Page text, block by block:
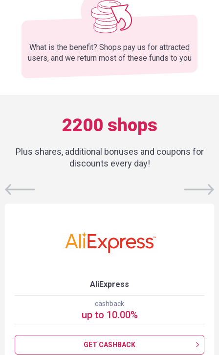
What is the benefit? Shops pay us for attracted
users, and we return most of these funds to you
2200 shops
Plus shares, additional bonuses and coupons for
discounts every day!
AliExpress
cashback
up to 10.00%
GET CASHBACK